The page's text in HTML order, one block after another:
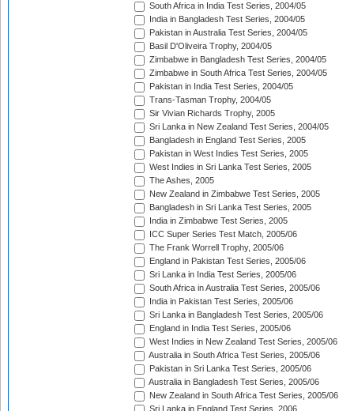
South Africa in India Test Series, 2004/05
India in Bangladesh Test Series, 2004/05
Pakistan in Australia Test Series, 2004/05
Basil D'Oliveira Trophy, 2004/05
Zimbabwe in Bangladesh Test Series, 2004/05
Zimbabwe in South Africa Test Series, 2004/05
Pakistan in India Test Series, 2004/05
Trans-Tasman Trophy, 2004/05
Sir Vivian Richards Trophy, 2005
Sri Lanka in New Zealand Test Series, 2004/05
Bangladesh in England Test Series, 2005
Pakistan in West Indies Test Series, 2005
West Indies in Sri Lanka Test Series, 2005
The Ashes, 2005
New Zealand in Zimbabwe Test Series, 2005
Bangladesh in Sri Lanka Test Series, 2005
India in Zimbabwe Test Series, 2005
ICC Super Series Test Match, 2005/06
The Frank Worrell Trophy, 2005/06
England in Pakistan Test Series, 2005/06
Sri Lanka in India Test Series, 2005/06
South Africa in Australia Test Series, 2005/06
India in Pakistan Test Series, 2005/06
Sri Lanka in Bangladesh Test Series, 2005/06
England in India Test Series, 2005/06
West Indies in New Zealand Test Series, 2005/06
Australia in South Africa Test Series, 2005/06
Pakistan in Sri Lanka Test Series, 2005/06
Australia in Bangladesh Test Series, 2005/06
New Zealand in South Africa Test Series, 2005/06
Sri Lanka in England Test Series, 2006